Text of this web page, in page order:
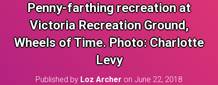
I
Penny-farthing recreation at
Victoria Recreation Ground,
Wheels of Time. Photo: Charlotte
Levy
Published by Loz Archer on June 22, 2018